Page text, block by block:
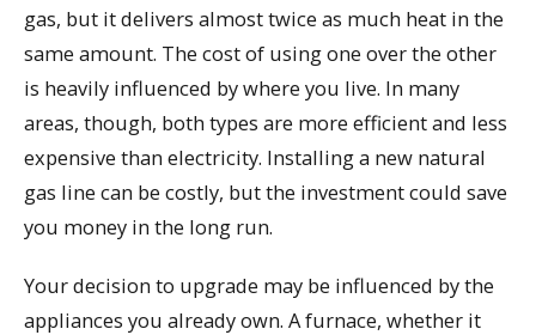
gas, but it delivers almost twice as much heat in the
same amount. The cost of using one over the other
is heavily influenced by where you live. In many
areas, though, both types are more efficient and less
expensive than electricity. Installing a new natural
gas line can be costly, but the investment could save
you money in the long run.
Your decision to upgrade may be influenced by the
appliances you already own. A furnace, whether it